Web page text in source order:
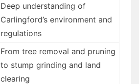
Deep understanding of
Carlingford’s environment and
regulations
From tree removal and pruning
to stump grinding and land
clearing